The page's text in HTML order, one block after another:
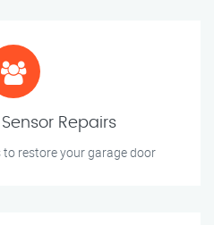
Repairs
restore your garage door